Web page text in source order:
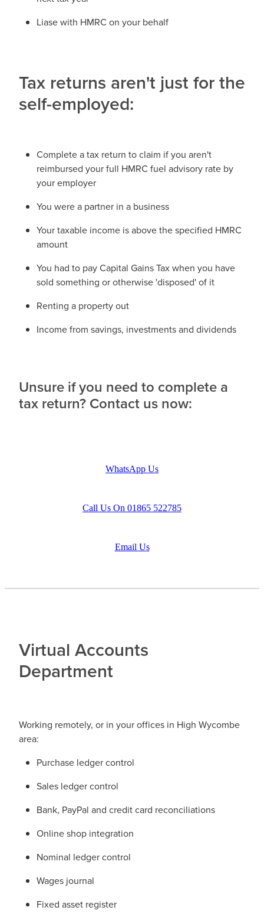
Liase with HMRC on your behalf
Tax returns aren't just for the
self-employed:
Complete a tax return to claim if you aren't
reimbursed your full HMRC fuel advisory rate by
your employer
You were a partner in a business
Your taxable income is above the specified HMRC
amount
You had to pay Capital Gains Tax when you have
sold something or otherwise 'disposed' of it
Renting a property out
Income from savings, investments and dividends
Unsure if you need to complete a
tax return? Contact us now:
WhatsApp Us
Call Us On 01865 522785
Email Us
Virtual Accounts
Department
Working remotely, or in your offices in High Wycombe
area:
Purchase ledger control
Sales ledger control
Bank, PayPal and credit card reconciliations
Online shop integration
Nominal ledger control
Wages journal
Fixed asset register